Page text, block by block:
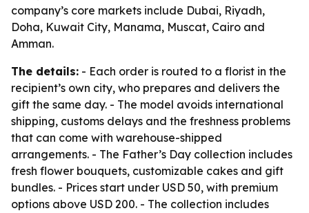
company’s core markets include Dubai, Riyadh,
Doha, Kuwait City, Manama, Muscat, Cairo and
Amman.
The details: - Each order is routed to a florist in the
recipient’s own city, who prepares and delivers the
gift the same day. - The model avoids international
shipping, customs delays and the freshness problems
that can come with warehouse-shipped
arrangements. - The Father’s Day collection includes
fresh flower bouquets, customizable cakes and gift
bundles. - Prices start under USD 50, with premium
options above USD 200. - The collection includes